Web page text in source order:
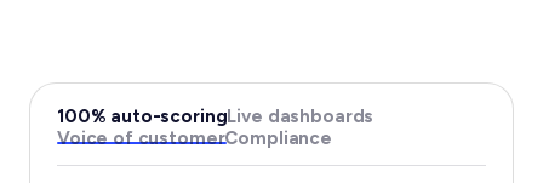
100% auto-scoringLive dashboards
Voice of customerCompliance